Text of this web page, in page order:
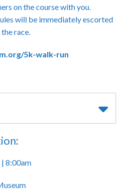
on the course with you.
will be immediately escorted
race.
5k-walk-run
8:00am